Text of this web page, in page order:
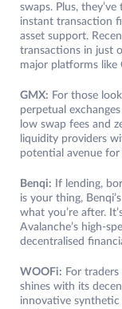
swaps. Plus,
instant transaction
asset support.
transactions in just
major platforms like
GMX: For those
perpetual
low swap fees and
liquidity providers
potential avenue for
Benqi: If lending,
is your thing,
what you’re after.
Avalanche’s high-
decentralised
WOOFi: For
shines with its
innovative synthetic